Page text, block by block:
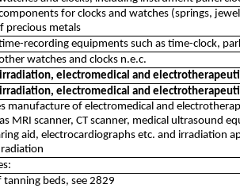
for clocks and watches (springs,
precious metals
recording equipments such as time-clock,
watches and clocks n.e.c.
electromedical and
electromedical and
manufacture of electromedical and
MRI scanner, CT scanner, medical ultrasound
aid, electrocardiographs etc. and irradiation
beds, see 2829